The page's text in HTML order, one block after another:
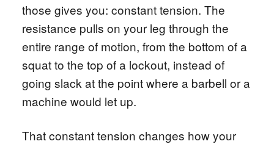
those gives you: constant tension. The
resistance pulls on your leg through the
entire range of motion, from the bottom of a
squat to the top of a lockout, instead of
going slack at the point where a barbell or a
machine would let up.
That constant tension changes how your